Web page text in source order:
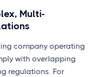
Multi-
company operating
with overlapping
regulations. For